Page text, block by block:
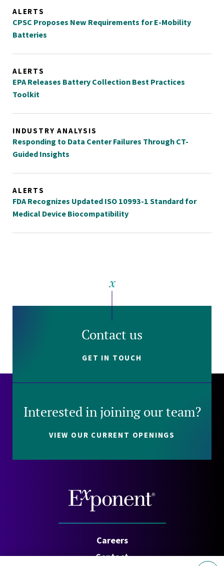
ALERTS
CPSC Proposes New Requirements for E-Mobility
Batteries
ALERTS
EPA Releases Battery Collection Best Practices
Toolkit
INDUSTRY ANALYSIS
Responding to Data Center Failures Through CT-
Guided Insights
ALERTS
FDA Recognizes Updated ISO 10993-1 Standard for
Medical Device Biocompatibility
Contact us
GET IN TOUCH
Interested in joining our team?
VIEW OUR CURRENT OPENINGS
Careers
Contact